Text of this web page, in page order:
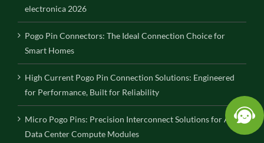
electronica 2026
Pogo Pin Connectors: The Ideal Connection Choice for
Smart Homes
High Current Pogo Pin Connection Solutions: Engineered
for Performance, Built for Reliability
Micro Pogo Pins: Precision Interconnect Solutions for AI
Data Center Compute Modules